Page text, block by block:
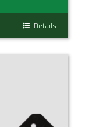
Details